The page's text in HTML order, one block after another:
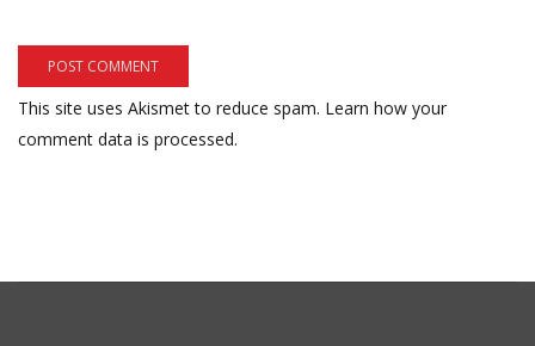
This site uses Akismet to reduce spam. Learn how your
comment data is processed.